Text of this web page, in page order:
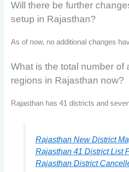
Will there be further
setup in Rajasthan?
As of now, no additional changes
What is the total number of
regions in Rajasthan now?
Rajasthan has 41 districts and
Rajasthan New District
Rajasthan 41 District List
Rajasthan District